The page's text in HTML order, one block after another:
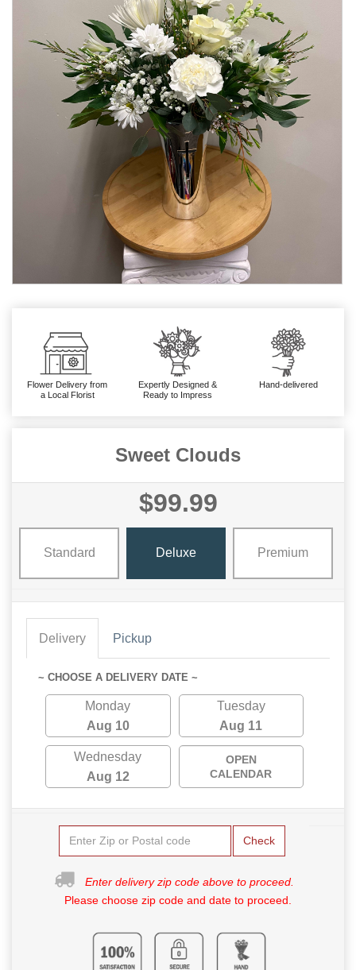
Flower Delivery from
a Local Florist
Expertly Designed &
Ready to Impress
Hand-delivered
Sweet Clouds
$99.99
Standard Deluxe Premium
Delivery Pickup
~ CHOOSE A DELIVERY DATE ~
Monday
Aug 10
Tuesday
Aug 11
Wednesday
Aug 12
OPEN
CALENDAR
Check
Enter delivery zip code above to proceed.
Please choose zip code and date to proceed.